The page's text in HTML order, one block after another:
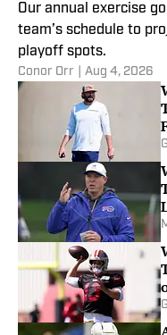
Our annual exercise
team’s schedule to
playoff spots.
Conor Orr Aug 4, 2026